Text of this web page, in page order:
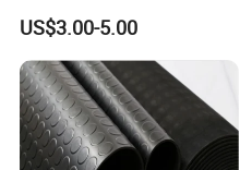
Environments Comfort
Durability and Safety
US$3.00-5.00